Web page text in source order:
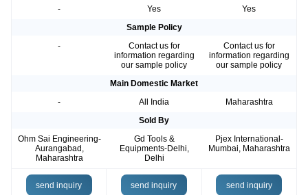
-
Yes
Yes
Sample Policy
-
Contact us for
information regarding
our sample policy
Contact us for
information regarding
our sample policy
Main Domestic Market
-
All India
Maharashtra
Sold By
Ohm Sai Engineering-
Aurangabad,
Maharashtra
Gd Tools &
Equipments-Delhi,
Delhi
Pjex International-
Mumbai, Maharashtra
send inquiry send inquiry send inquiry